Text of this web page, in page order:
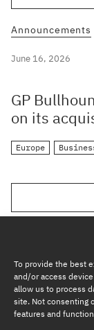
To provide the best
and/or access
allow us to process
site. Not consenting
features and
Announcements
June 16, 2026
GP
on its
Europe